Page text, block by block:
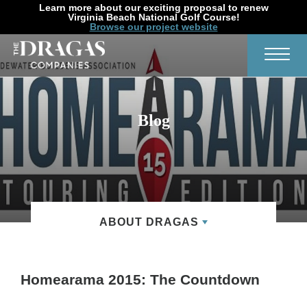
Learn more about our exciting proposal to renew
Virginia Beach National Golf Course!
Browse our project website
Blog
ABOUT DRAGAS
Homearama 2015: The Countdown